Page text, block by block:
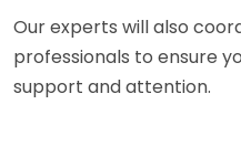
Our experts will also
professionals to ensure
support and attention.